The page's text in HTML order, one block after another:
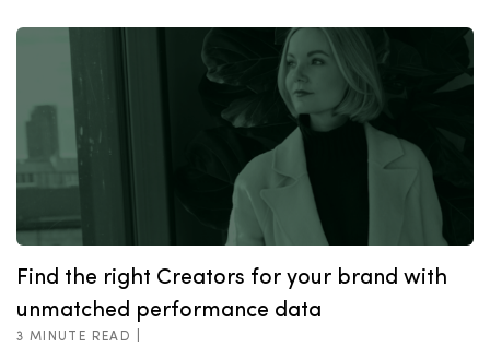
Find the right Creators for your brand with
unmatched performance data
3 MINUTE READ |